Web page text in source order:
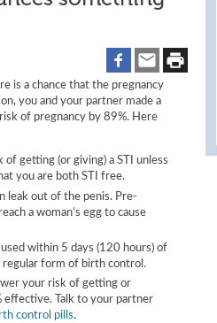
is a chance that the pregnancy
you and your partner made a
of pregnancy by 89%. Here
getting (or giving) a STI unless
you are both STI free.
leak out of the penis. Pre-
a woman’s egg to cause
within 5 days (120 hours) of
form of birth control.
your risk of getting or
Talk to your partner
control pills.